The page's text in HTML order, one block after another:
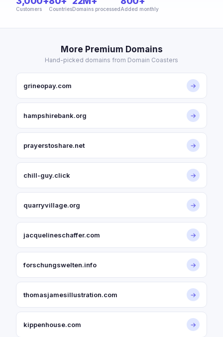
Customers CountriesDomains processedAdded monthly
More Premium Domains
Hand-picked domains from Domain Coasters
grineopay.com →
hampshirebank.org →
prayerstoshare.net →
chill-guy.click →
quarryvillage.org →
jacquelineschaffer.com →
forschungswelten.info →
thomasjamesillustration.com →
kippenhouse.com →